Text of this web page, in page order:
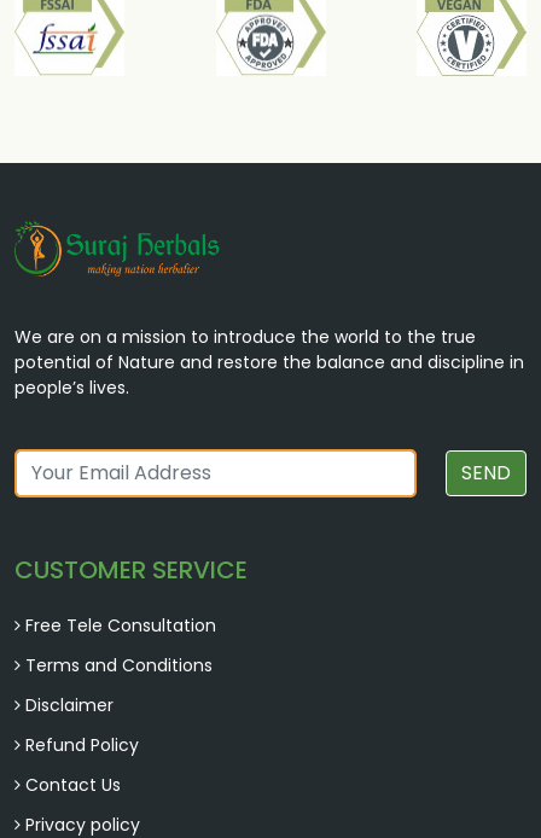
We are on a mission to introduce the world to the true
potential of Nature and restore the balance and discipline in
people’s lives.
SEND
CUSTOMER SERVICE
Free Tele Consultation
Terms and Conditions
Disclaimer
Refund Policy
Contact Us
Privacy policy